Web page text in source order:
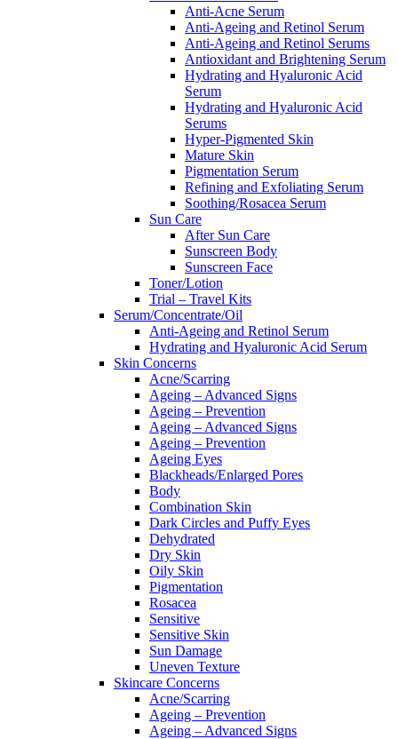
Anti-Acne Serum
Anti-Ageing and Retinol Serum
Anti-Ageing and Retinol Serums
Antioxidant and Brightening Serum
Hydrating and Hyaluronic Acid
Serum
Hydrating and Hyaluronic Acid
Serums
Hyper-Pigmented Skin
Mature Skin
Pigmentation Serum
Refining and Exfoliating Serum
Soothing/Rosacea Serum
Sun Care
After Sun Care
Sunscreen Body
Sunscreen Face
Toner/Lotion
Trial – Travel Kits
Serum/Concentrate/Oil
Anti-Ageing and Retinol Serum
Hydrating and Hyaluronic Acid Serum
Skin Concerns
Acne/Scarring
Ageing – Advanced Signs
Ageing – Prevention
Ageing – Advanced Signs
Ageing – Prevention
Ageing Eyes
Blackheads/Enlarged Pores
Body
Combination Skin
Dark Circles and Puffy Eyes
Dehydrated
Dry Skin
Oily Skin
Pigmentation
Rosacea
Sensitive
Sensitive Skin
Sun Damage
Uneven Texture
Skincare Concerns
Acne/Scarring
Ageing – Prevention
Ageing – Advanced Signs